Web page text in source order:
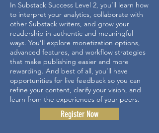
In Substack Success Level 2, you’ll learn how
to interpret your analytics, collaborate with
other Substack writers, and grow your
readership in authentic and meaningful
ways. You’ll explore monetization options,
advanced features, and workflow strategies
that make publishing easier and more
rewarding. And best of all, you’ll have
opportunities for live feedback so you can
refine your content, clarify your vision, and
learn from the experiences of your peers.
Register Now